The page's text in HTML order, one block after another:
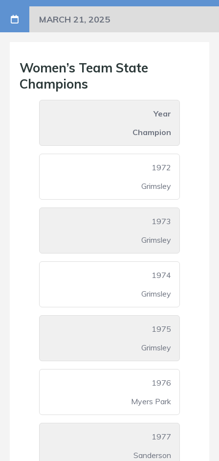
MARCH 21, 2025
Women’s Team State
Champions
Year
Champion
1972
Grimsley
1973
Grimsley
1974
Grimsley
1975
Grimsley
1976
Myers Park
1977
Sanderson